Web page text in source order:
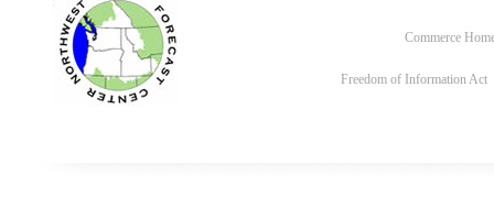
Commerce
Freedom of Information Act